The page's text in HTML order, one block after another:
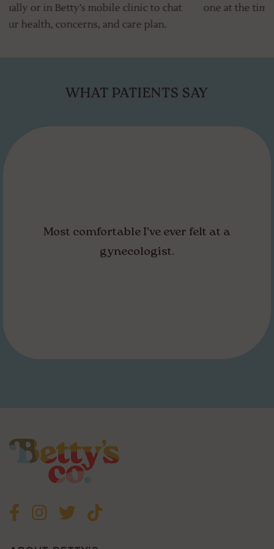
one at the time and place that works best for you!
WHAT PATIENTS SAY
I left feeling comfortable and empowered,
even hopeful for the future care of myself.